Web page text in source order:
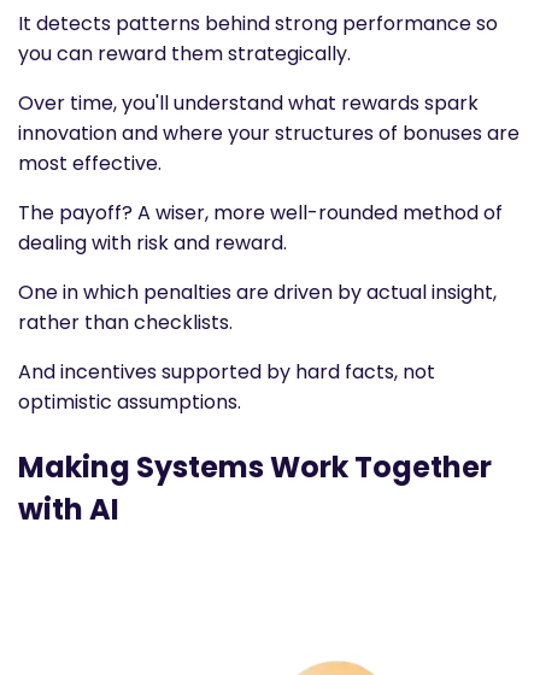
It detects patterns behind strong performance so
you can reward them strategically.
Over time, you'll understand what rewards spark
innovation and where your structures of bonuses are
most effective.
The payoff? A wiser, more well-rounded method of
dealing with risk and reward.
One in which penalties are driven by actual insight,
rather than checklists.
And incentives supported by hard facts, not
optimistic assumptions.
Making Systems Work Together
with AI